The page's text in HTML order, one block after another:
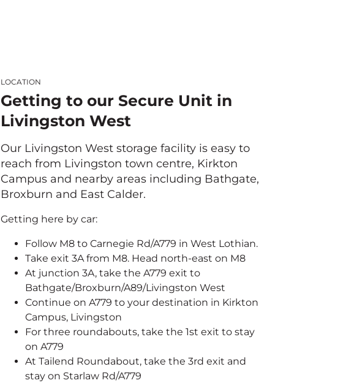
LOCATION
Getting to our Secure Unit in
Livingston West
Our Livingston West storage facility is easy to
reach from Livingston town centre, Kirkton
Campus and nearby areas including Bathgate,
Broxburn and East Calder.
Getting here by car:
Follow M8 to Carnegie Rd/A779 in West Lothian.
Take exit 3A from M8. Head north-east on M8
At junction 3A, take the A779 exit to
Bathgate/Broxburn/A89/Livingston West
Continue on A779 to your destination in Kirkton
Campus, Livingston
For three roundabouts, take the 1st exit to stay
on A779
At Tailend Roundabout, take the 3rd exit and
stay on Starlaw Rd/A779